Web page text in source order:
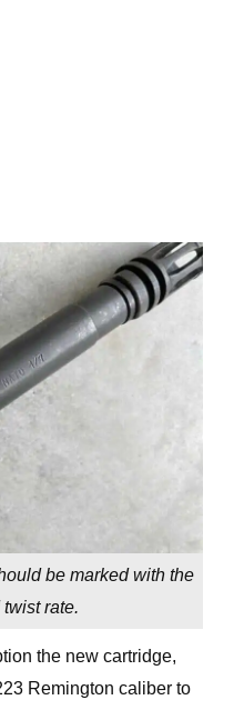
be marked with the
rate.
the new cartridge,
Remington caliber to